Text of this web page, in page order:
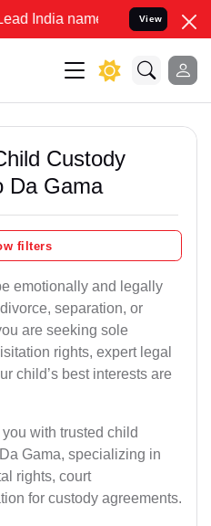
name to Resolve your
View
Custody
Da Gama
filters
emotionally and legally
separation, or
are seeking sole
rights, expert legal
child’s best interests are
with trusted child
Gama, specializing in
rights, court
for custody agreements.